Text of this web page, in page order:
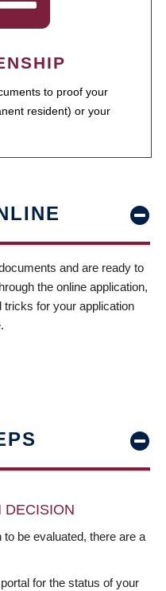
to proof your
resident) or your
and are ready to
the online application,
tricks for your application
DECISION
be evaluated, there are a
for the status of your